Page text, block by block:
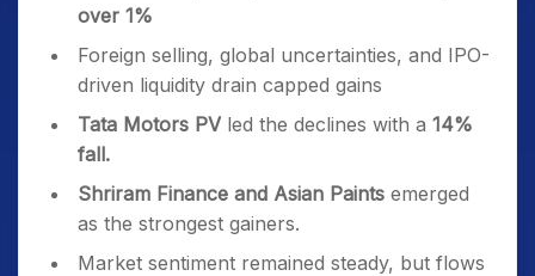
over 1%
Foreign selling, global uncertainties, and IPO-
driven liquidity drain capped gains
Tata Motors PVled the declines with a 14%
fall.
Shriram Finance and Asian Paints emerged
as the strongest gainers.
Market sentiment remained steady, but flows